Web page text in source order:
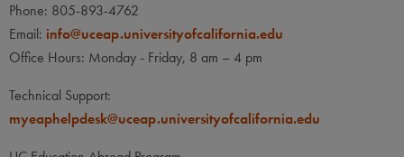
Phone: 805-893-4762
Email: info@uceap.universityofcalifornia.edu
Office Hours: Monday - Friday, 8 am – 4 pm
Technical Support:
myeaphelpdesk@uceap.universityofcalifornia.edu